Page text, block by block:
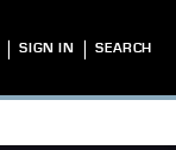
| SIGN IN | SEARCH